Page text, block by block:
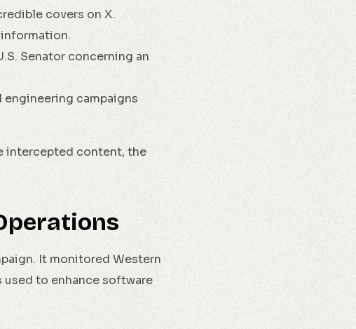
covers on X.
Senator concerning an
campaigns
intercepted content, the
It monitored Western
to enhance software